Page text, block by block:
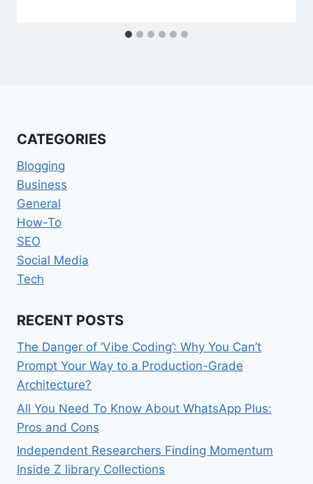
CATEGORIES
Blogging
Business
General
How-To
SEO
Social Media
Tech
RECENT POSTS
The Danger of ‘Vibe Coding’: Why You Can’t
Prompt Your Way to a Production-Grade
Architecture?
All You Need To Know About WhatsApp Plus:
Pros and Cons
Independent Researchers Finding Momentum
Inside Z library Collections